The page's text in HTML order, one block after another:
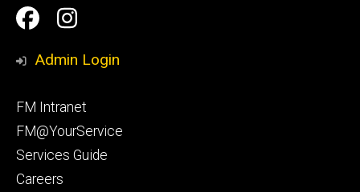
Social
Media
Facilities
Management
Facilities
Management
Admin Login
Footer
primary
FM Intranet
FM@YourService
Services Guide
Careers